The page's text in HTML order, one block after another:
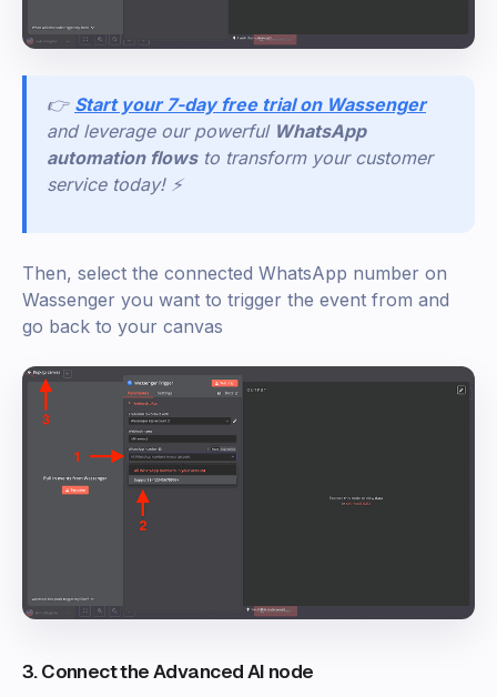
👉 Start your 7-day free trial on Wassenger
and leverage our powerful WhatsApp
automation flows to transform your customer
service today! ⚡
Then, select the connected WhatsApp number on
Wassenger you want to trigger the event from and
go back to your canvas
3. Connect the Advanced AI node